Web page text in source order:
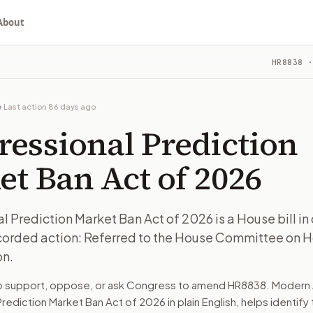
in committee. The latest recorded action: Referred to
in committee. The latest recorded action: Referred to
the bill, your position, and the relevant
The action flow drafts the message for you and
support, opposition, or changes, and drafts a message
HR8838
·Last action 86 days ago
Prediction
Ban Act of 2026
Prediction Market Ban Act of 2026 is a House bill
action: Referred to the House Committee on
support, oppose, or ask Congress to amend HR8838 .
Market Ban Act of 2026 in plain English, helps identify